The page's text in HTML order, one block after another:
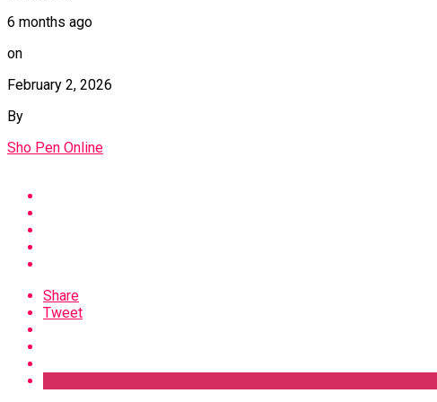
6 months ago
on
February 2, 2026
By
Sho Pen Online
Share
Tweet